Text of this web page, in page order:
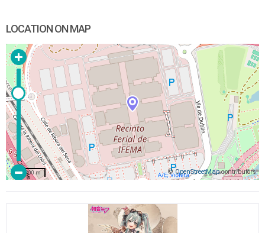
LOCATION ON MAP
©OpenStreetMapcontributors
200 m